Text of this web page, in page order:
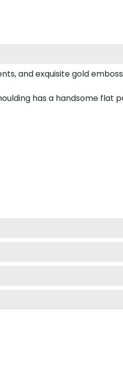
and exquisite gold
has a handsome flat